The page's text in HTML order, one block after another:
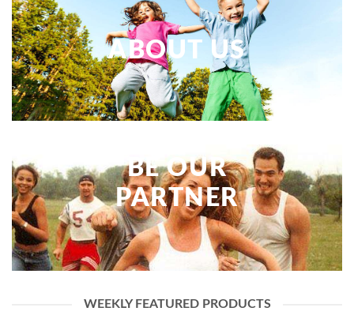
ABOUT US
BE OUR
PARTNER
WEEKLY FEATURED PRODUCTS